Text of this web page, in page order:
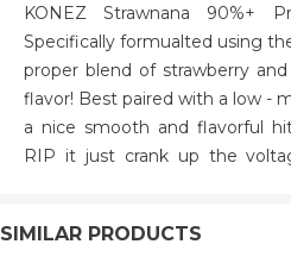
KONEZ Strawnana 90%+
Specifically formualted using
proper blend of strawberry
flavor! Best paired with a low -
a nice smooth and flavorful
RIP it just crank up the
has been tested
SIMILAR PRODUCTS